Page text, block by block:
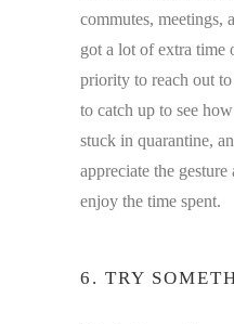
commutes, meetings,
got a lot of extra time
priority to reach out
to catch up to see
stuck in quarantine,
appreciate the
enjoy the time spent.
6. TRY